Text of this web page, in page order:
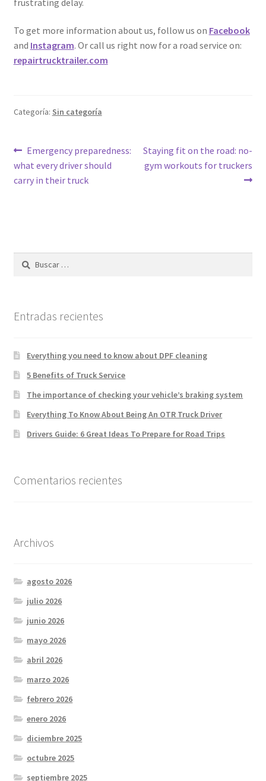
To get more information about us, follow us on Facebook
and Instagram. Or call us right now for a road service on:
repairtrucktrailer.com
Categoría: Sin categoría
Emergency preparedness:
what every driver should
carry in their truck
Staying fit on the road: no-
gym workouts for truckers
Entradas recientes
Everything you need to know about DPF cleaning
5 Benefits of Truck Service
The importance of checking your vehicle’s braking system
Everything To Know About Being An OTR Truck Driver
Drivers Guide: 6 Great Ideas To Prepare for Road Trips
Comentarios recientes
Archivos
agosto 2026
julio 2026
junio 2026
mayo 2026
abril 2026
marzo 2026
febrero 2026
enero 2026
diciembre 2025
octubre 2025
septiembre 2025